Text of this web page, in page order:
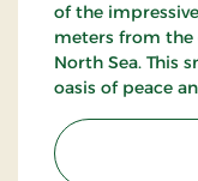
of the
meters from
North Sea. This
oasis of peace